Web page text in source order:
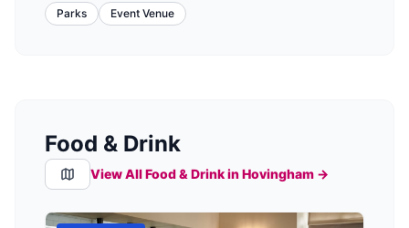
Parks Event Venue
Food & Drink
View All Food & Drink inHovingham →